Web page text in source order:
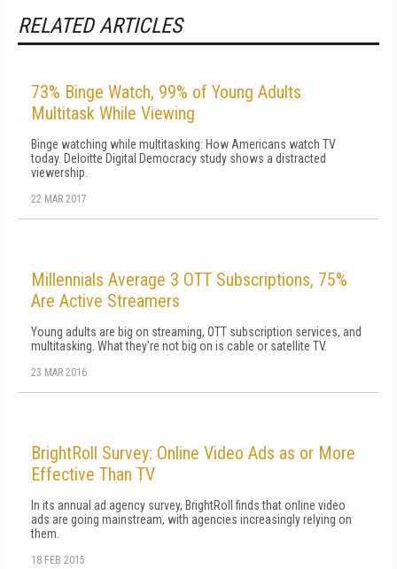
RELATED ARTICLES
73% Binge Watch, 99% of Young Adults
Multitask While Viewing
Binge watching while multitasking: How Americans watch TV
today. Deloitte Digital Democracy study shows a distracted
viewership.
22 MAR 2017
Millennials Average 3 OTT Subscriptions, 75%
Are Active Streamers
Young adults are big on streaming, OTT subscription services, and
multitasking. What they're not big on is cable or satellite TV.
23 MAR 2016
BrightRoll Survey: Online Video Ads as or More
Effective Than TV
In its annual ad agency survey, BrightRoll finds that online video
ads are going mainstream, with agencies increasingly relying on
them.
18 FEB 2015